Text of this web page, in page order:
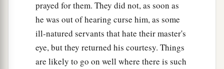
prayed for them. They did not, as soon as
he was out of hearing curse him, as some
ill-natured servants that hate their master's
eye, but they returned his courtesy. Things
are likely to go on well where there is such